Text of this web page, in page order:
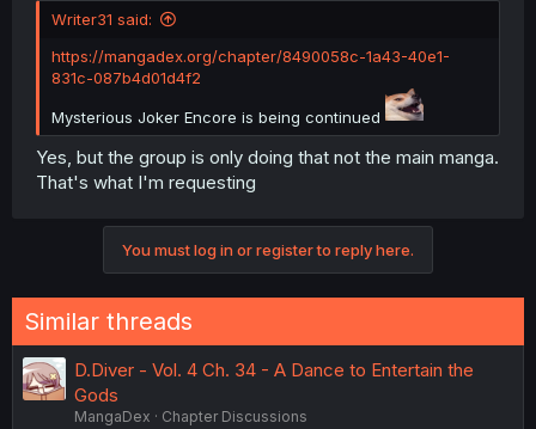
Writer31 said:
https://mangadex.org/chapter/8490058c-1a43-40e1-
831c-087b4d01d4f2
Mysterious Joker Encore is being continued
Yes, but the group is only doing that not the main manga.
That's what I'm requesting
You must log in or register to reply here.
Similar threads
D.Diver - Vol. 4 Ch. 34 - A Dance to Entertain the
Gods
MangaDex
Chapter Discussions